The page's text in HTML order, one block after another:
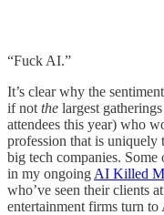
“Fuck AI.”
It’s clear why the
if not the largest
attendees this year) who
profession that is uniquely
big tech companies. Some
in my ongoing AI Killed
who’ve seen their clients
entertainment firms turn to